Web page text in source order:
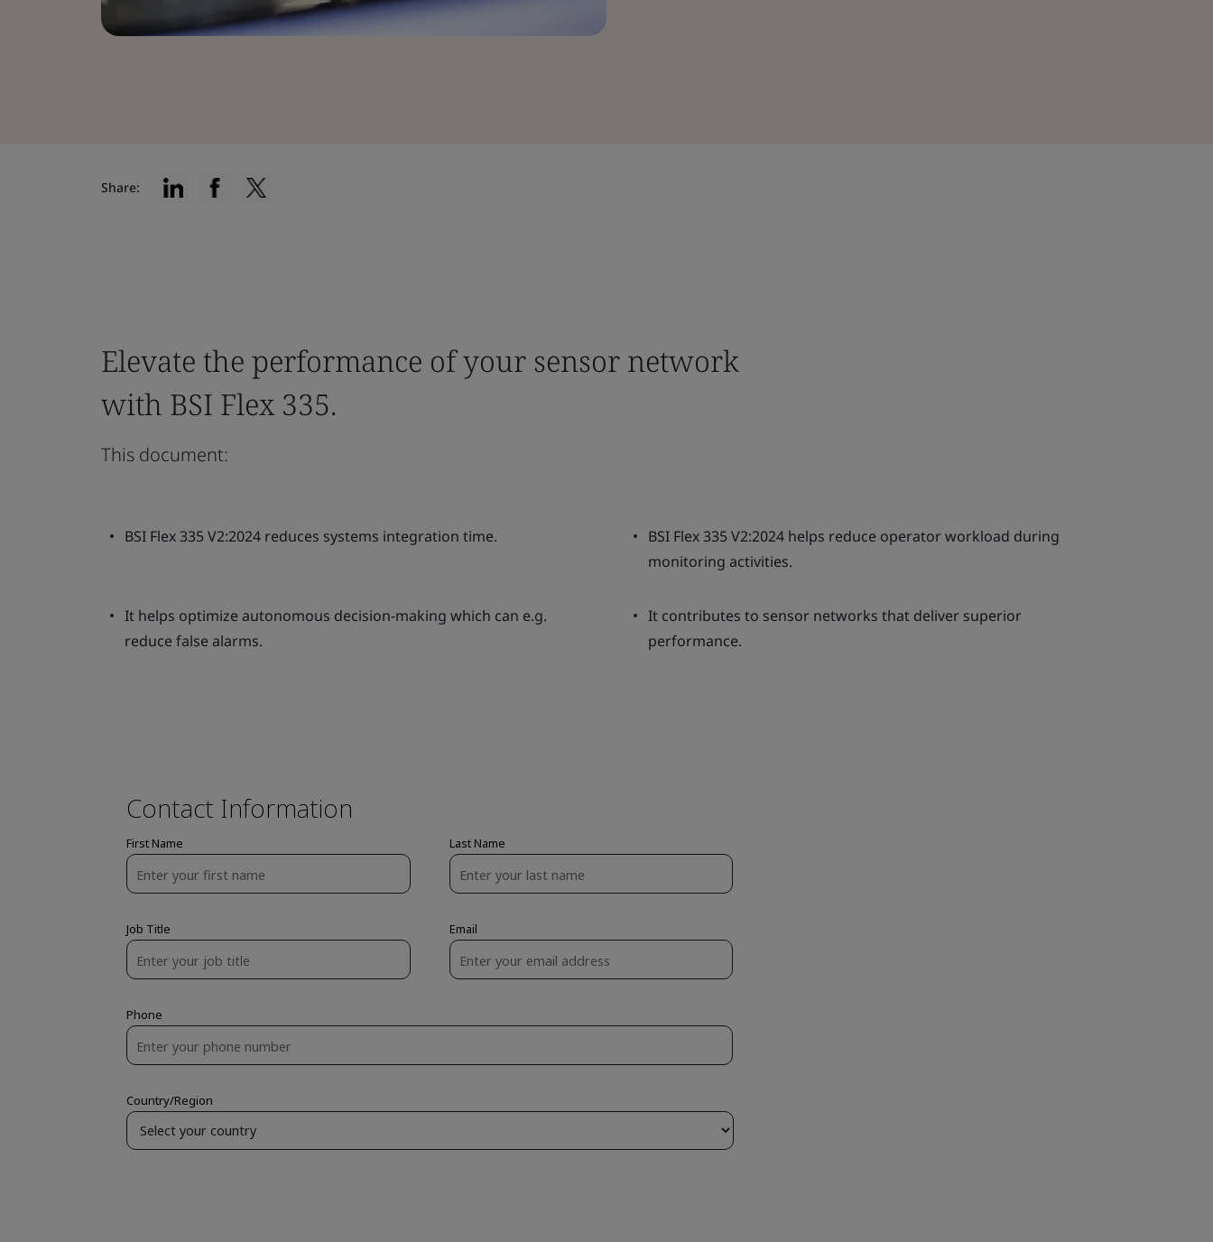
Share:
Elevate the performance of your sensor network
with BSI Flex 335.
This document:
BSI Flex 335 V2:2024 reduces systems integration time.
BSI Flex 335 V2:2024 helps reduce operator workload during
monitoring activities.
It helps optimize autonomous decision-making which can e.g.
reduce false alarms.
It contributes to sensor networks that deliver superior
performance.